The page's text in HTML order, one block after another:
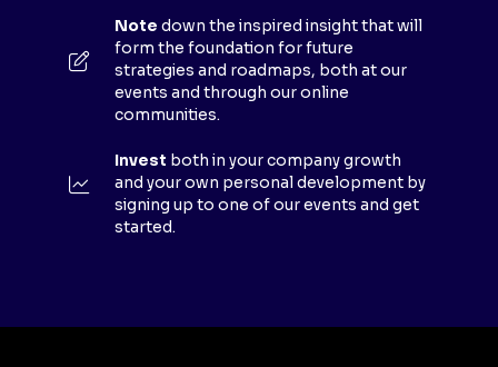
Note down the inspired insight that will
form the foundation for future
strategies and roadmaps, both at our
events and through our online
communities.
Invest both in your company growth
and your own personal development by
signing up to one of our events and get
started.